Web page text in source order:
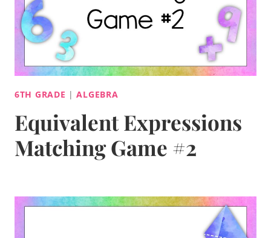
6TH GRADE |ALGEBRA
Equivalent Expressions
Matching Game #2